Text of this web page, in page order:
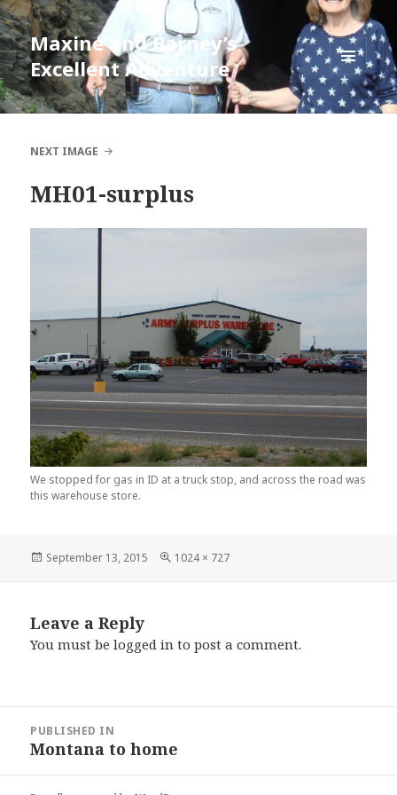
Maxine and Barney’s
Excellent Adventure
MENU
AND
WIDGETS
NEXT IMAGE
MH01-surplus
We stopped for gas in ID at a truck stop, and across the road was
this warehouse store.
Posted
September 13, 2015
Full
1024 × 727
Leave a Reply
You must belogged in to post a comment.
navigation
PUBLISHED IN
Montana to home